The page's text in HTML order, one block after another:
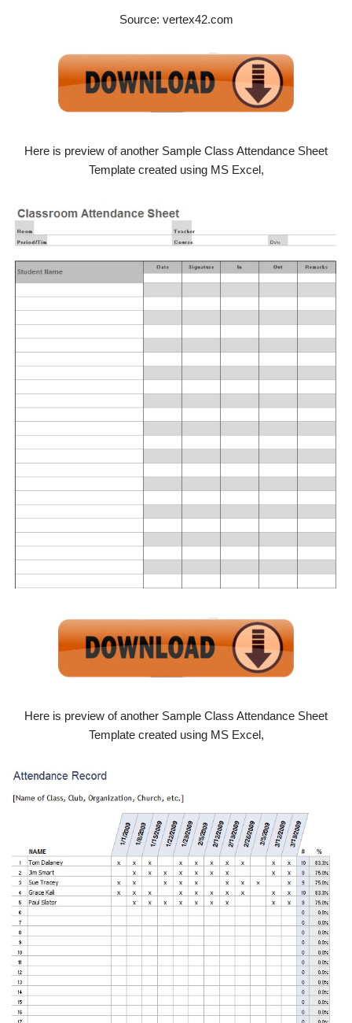
Source: vertex42.com
Here is preview of another Sample Class Attendance Sheet
Template created using MS Excel,
Here is preview of another Sample Class Attendance Sheet
Template created using MS Excel,